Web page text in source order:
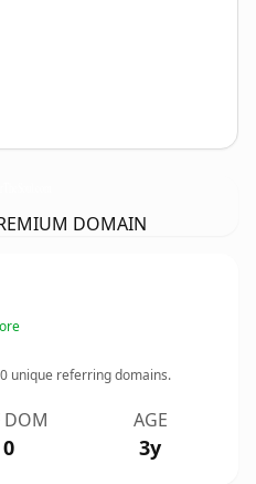
DOMAIN
0 unique referring domains.
DOM
0
AGE
3y